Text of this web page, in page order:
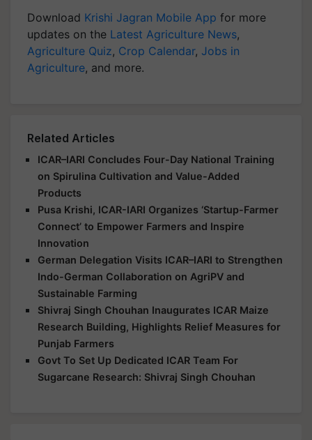
Download Krishi Jagran Mobile App for more
updates on the Latest Agriculture News,
Agriculture Quiz, Crop Calendar, Jobs in
Agriculture, and more.
Related Articles
ICAR–IARI Concludes Four-Day National Training
on Spirulina Cultivation and Value-Added
Products
Pusa Krishi, ICAR-IARI Organizes ‘Startup-Farmer
Connect’ to Empower Farmers and Inspire
Innovation
German Delegation Visits ICAR–IARI to Strengthen
Indo-German Collaboration on AgriPV and
Sustainable Farming
Shivraj Singh Chouhan Inaugurates ICAR Maize
Research Building, Highlights Relief Measures for
Punjab Farmers
Govt To Set Up Dedicated ICAR Team For
Sugarcane Research: Shivraj Singh Chouhan